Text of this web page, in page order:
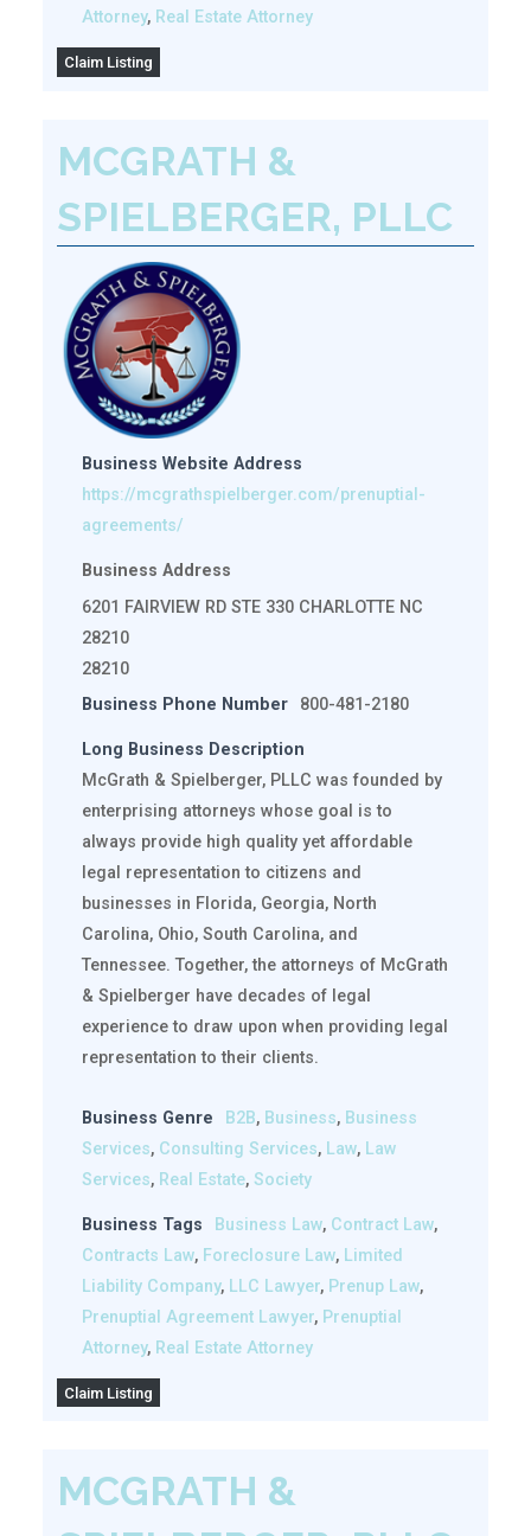
Attorney, Real Estate Attorney
Claim Listing
MCGRATH &
SPIELBERGER, PLLC
Business Website Address
https://mcgrathspielberger.com/prenuptial-
agreements/
Business Address
6201 FAIRVIEW RD STE 330 CHARLOTTE NC
28210
28210
Business Phone Number
800-481-2180
Long Business Description
McGrath & Spielberger, PLLC was founded by
enterprising attorneys whose goal is to
always provide high quality yet affordable
legal representation to citizens and
businesses in Florida, Georgia, North
Carolina, Ohio, South Carolina, and
Tennessee. Together, the attorneys of McGrath
& Spielberger have decades of legal
experience to draw upon when providing legal
representation to their clients.
Business Genre B2B, Business, Business
Services, Consulting Services, Law, Law
Services, Real Estate, Society
Business Tags Business Law, Contract Law,
Contracts Law, Foreclosure Law, Limited
Liability Company, LLC Lawyer, Prenup Law,
Prenuptial Agreement Lawyer, Prenuptial
Attorney, Real Estate Attorney
Claim Listing
MCGRATH &